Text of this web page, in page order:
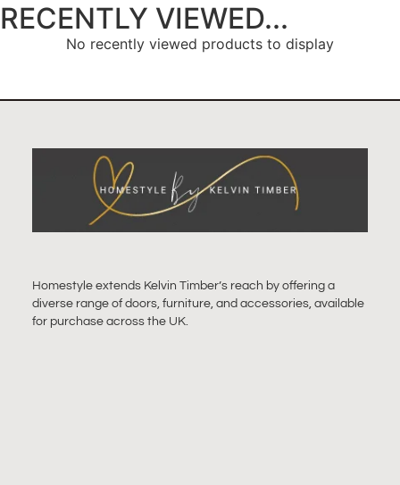
RECENTLY VIEWED...
No recently viewed products to display
Homestyle extends Kelvin Timber’s reach by offering a
diverse range of doors, furniture, and accessories, available
for purchase across the UK.